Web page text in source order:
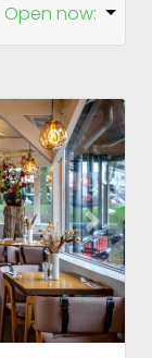
Open now:
Next